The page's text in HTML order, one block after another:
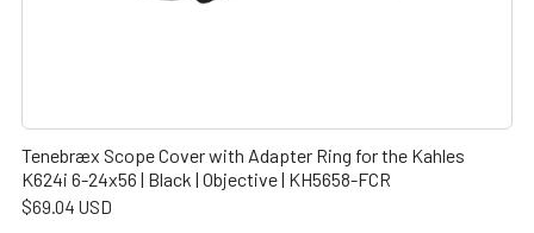
Tenebræx Scope Cover with Adapter Ring for the Kahles
K624i 6-24x56 | Black | Objective | KH5658-FCR
$69.04 USD